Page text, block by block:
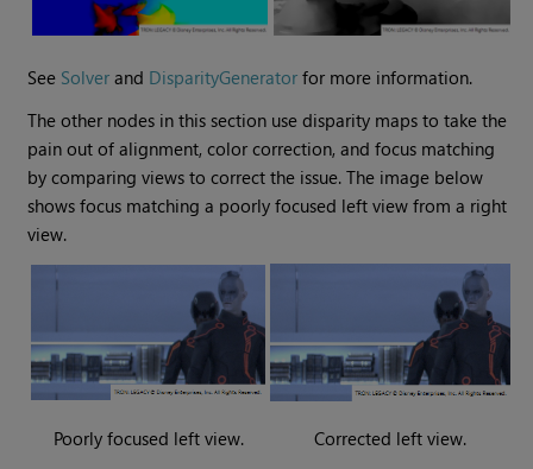
See Solver and DisparityGenerator for more information.
The other nodes in this section use disparity maps to take the
pain out of alignment, color correction, and focus matching
by comparing views to correct the issue. The image below
shows focus matching a poorly focused left view from a right
view.
Poorly focused left view. Corrected left view.